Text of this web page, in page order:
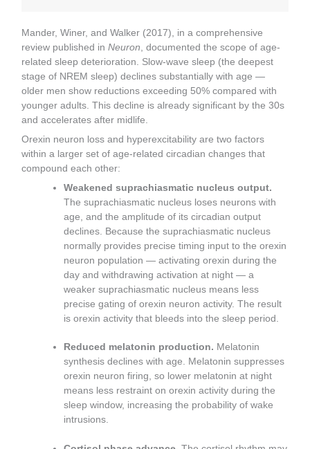
Mander, Winer, and Walker (2017), in a comprehensive
review published inNeuron, documented the scope of age-
related sleep deterioration. Slow-wave sleep (the deepest
stage of NREM sleep) declines substantially with age —
older men show reductions exceeding 50% compared with
younger adults. This decline is already significant by the 30s
and accelerates after midlife.
Orexin neuron loss and hyperexcitability are two factors
within a larger set of age-related circadian changes that
compound each other:
Weakened suprachiasmatic nucleus output.
The suprachiasmatic nucleus loses neurons with
age, and the amplitude of its circadian output
declines. Because the suprachiasmatic nucleus
normally provides precise timing input to the orexin
neuron population — activating orexin during the
day and withdrawing activation at night — a
weaker suprachiasmatic nucleus means less
precise gating of orexin neuron activity. The result
is orexin activity that bleeds into the sleep period.
Reduced melatonin production. Melatonin
synthesis declines with age. Melatonin suppresses
orexin neuron firing, so lower melatonin at night
means less restraint on orexin activity during the
sleep window, increasing the probability of wake
intrusions.